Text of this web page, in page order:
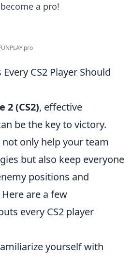
a pro!
CS2 Player Should
2 (CS2), effective
be the key to victory.
only help your team
but also keep everyone
positions and
are a few
every CS2 player
yourself with